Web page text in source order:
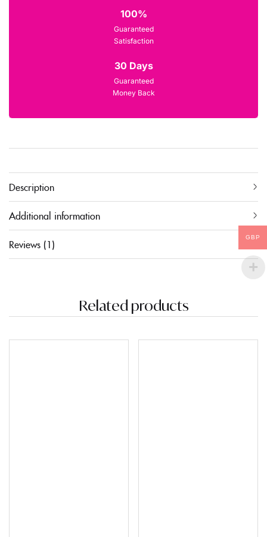
100%
Guaranteed
Satisfaction
30 Days
Guaranteed
Money Back
Description
Additional information
Reviews (1)
Related products
GBP